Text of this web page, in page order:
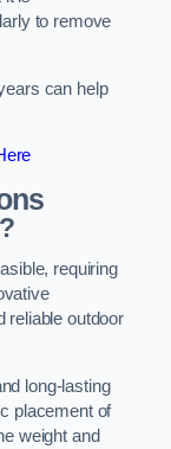
to remove
can help
requiring
reliable outdoor
long-lasting
placement of
weight and